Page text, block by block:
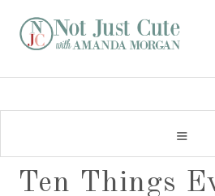
Ten Things